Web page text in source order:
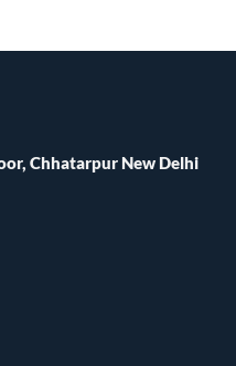
Chhatarpur New Delhi